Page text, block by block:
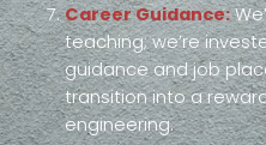
Career Guidance:
teaching; we’re
guidance and job
transition into a
engineering.